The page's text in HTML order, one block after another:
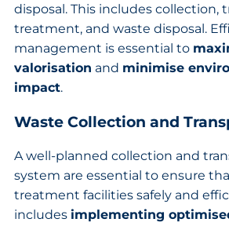
disposal. This includes collection,
treatment, and waste disposal.
management is essential to
valorisation and minimise
impact.
Waste Collection and
A well-planned collection and
system are essential to ensure
treatment facilities safely and
includes implementing